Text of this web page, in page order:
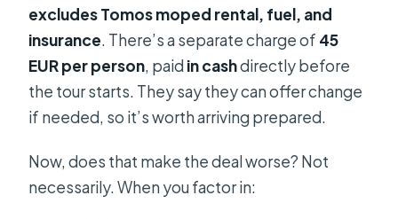
excludes Tomos moped rental, fuel, and
insurance. There’s a separate charge of 45
EUR per person, paid in cashdirectly before
the tour starts. They say they can offer change
if needed, so it’s worth arriving prepared.
Now, does that make the deal worse? Not
necessarily. When you factor in: